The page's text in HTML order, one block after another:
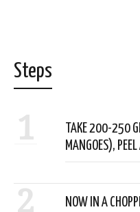
Steps
1
TAKE 200-250
MANGOES),
2
NOW IN A